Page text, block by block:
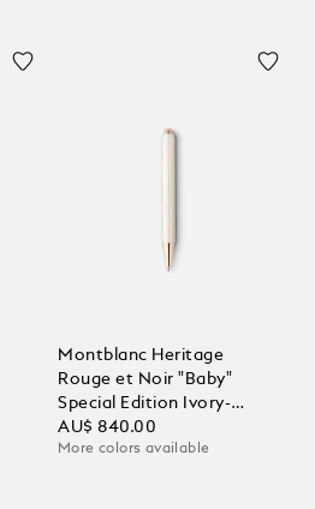
Montblanc Heritage
Rouge et Noir "Baby"
Special Edition Ivory-
Coloured Ballpoint
AU$ 840.00
More colors available